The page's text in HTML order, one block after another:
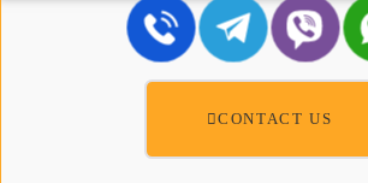
CONTACT US